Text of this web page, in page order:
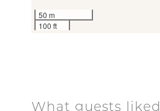
50 m
100 ft
What guests liked